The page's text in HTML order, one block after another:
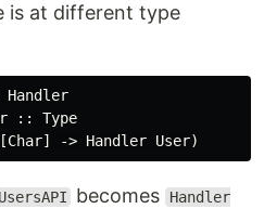
is at different type
:: Type
UsersAPI becomes Handler